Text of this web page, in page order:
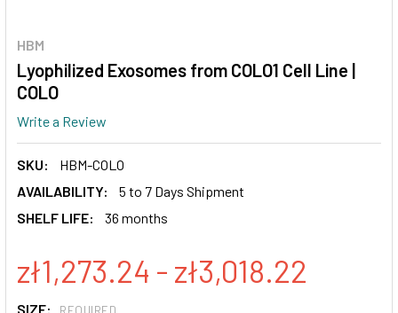
HBM
Lyophilized Exosomes from COLO1 Cell Line |
COLO
Write a Review
SKU:
HBM-COLO
AVAILABILITY:
5 to 7 Days Shipment
SHELF LIFE:
36 months
zł1,273.24 - zł3,018.22
SIZE: